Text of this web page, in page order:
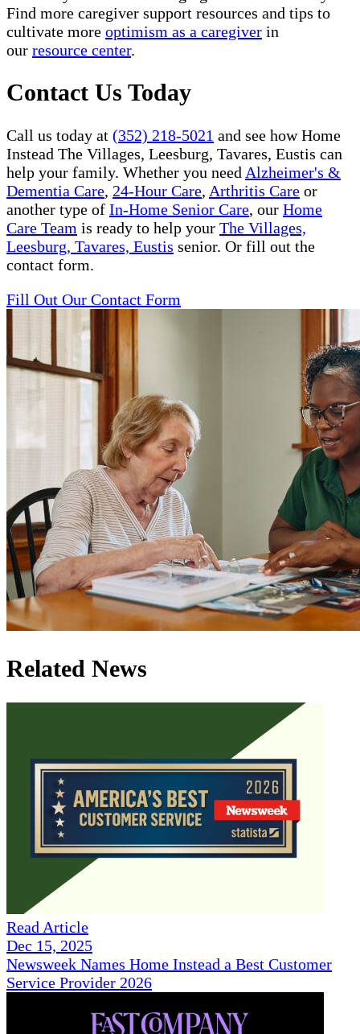
Find more caregiver support resources and tips to
cultivate more optimism as a caregiver in
our resource center.
Contact Us Today
Call us today at (352) 218-5021 and see how Home
Instead The Villages, Leesburg, Tavares, Eustis can
help your family. Whether you need Alzheimer's &
Dementia Care, 24-Hour Care, Arthritis Care or
another type of In-Home Senior Care, our Home
Care Team is ready to help your The Villages,
Leesburg, Tavares, Eustis senior. Or fill out the
contact form.
Fill Out Our Contact Form
Related News
Read Article
Dec 15, 2025
Newsweek Names Home Instead a Best Customer
Service Provider 2026